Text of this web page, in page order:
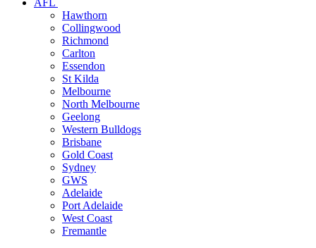
AFL
Hawthorn
Collingwood
Richmond
Carlton
Essendon
St Kilda
Melbourne
North Melbourne
Geelong
Western Bulldogs
Brisbane
Gold Coast
Sydney
GWS
Adelaide
Port Adelaide
West Coast
Fremantle